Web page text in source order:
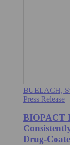
BUELACH,
Press Release
BIOPACT
Drug-